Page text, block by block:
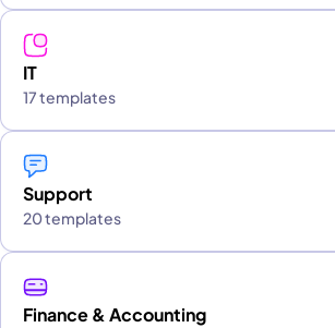
IT
17 templates
Support
20 templates
Finance & Accounting